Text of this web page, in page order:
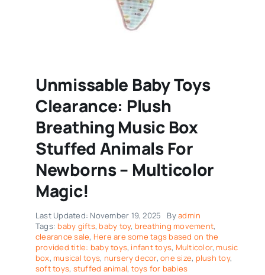
Unmissable Baby Toys
Clearance: Plush
Breathing Music Box
Stuffed Animals For
Newborns – Multicolor
Magic!
Last Updated: November 19, 2025 Byadmin
Tags: baby gifts, baby toy, breathing movement,
clearance sale, Here are some tags based on the
provided title: baby toys, infant toys, Multicolor, music
box, musical toys, nursery decor,one size, plush toy,
soft toys, stuffed animal, toys for babies